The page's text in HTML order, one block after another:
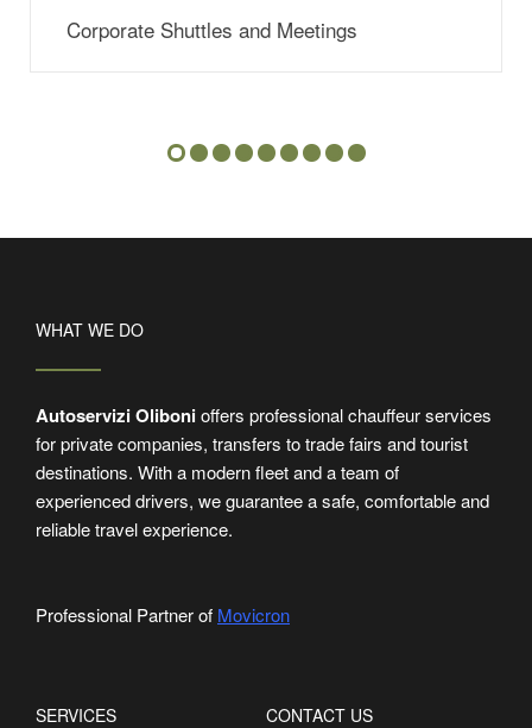
Corporate Shuttles and Meetings
WHAT WE DO
Autoservizi Olibonioffers professional chauffeur services
for private companies, transfers to trade fairs and tourist
destinations. With a modern fleet and a team of
experienced drivers, we guarantee a safe, comfortable and
reliable travel experience.
Professional Partner of Movicron
SERVICES CONTACT US